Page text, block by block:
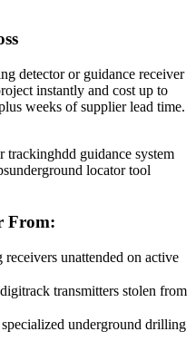
detector or guidance receiver
instantly and cost up to
weeks of supplier lead time.
trackinghdd guidance system
underground locator tool
From:
unattended on active
transmitters stolen from
underground drilling